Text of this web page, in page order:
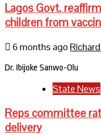
Lagos Govt.
children from
6 months ago
Dr. Ibijoke Sanwo-Olu
State News
Reps committee
delivery